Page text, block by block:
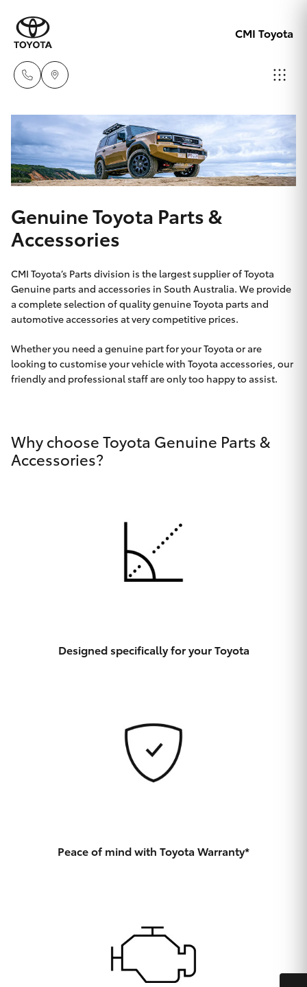
CMI Toyota
08 8238
5555
Beach
9000
New Vehicles
Hatch & Sedans
Yaris
Camry
Corolla Sedan
SUVs & 4WDs
RAV4
bZ4X Touring
Special Offers
Service
Parts & Accessories
Finance & Insurance
Fleet
Discover
Genuine Toyota Parts &
Accessories
CMI Toyota’s Parts division is the largest supplier of Toyota
Genuine parts and accessories in South Australia. We provide
a complete selection of quality genuine Toyota parts and
automotive accessories at very competitive prices.
Whether you need a genuine part for your Toyota or are
looking to customise your vehicle with Toyota accessories, our
friendly and professional staff are only too happy to assist.
Why choose Toyota Genuine Parts &
Accessories?
Designed specifically for your Toyota
Peace of mind with Toyota Warranty*